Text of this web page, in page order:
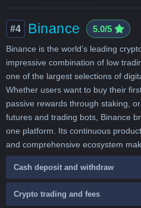
#4 Binance 5.0/5
Binance is the world’s leading
impressive combination of low
one of the largest selections of
Whether users want to buy their
passive rewards through staking,
futures and trading bots, Binance
one platform. Its continuous
and comprehensive ecosystem
Cash deposit and withdraw
Crypto trading and fees